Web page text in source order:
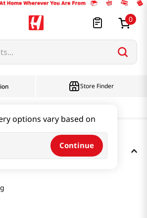
0
options vary based on
Continue
Store Finder